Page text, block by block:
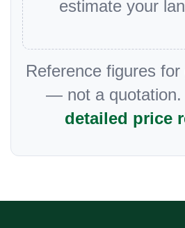
estimate your
Reference figures
— not a quotation.
detailed price